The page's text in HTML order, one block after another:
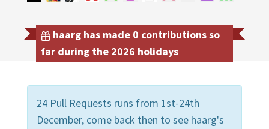
haarg has made 0 contributions so
far during the 2026 holidays
24 Pull Requests runs from 1st-24th
December, come back then to see haarg's